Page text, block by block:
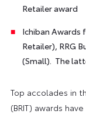
Retailer award
Ichiban Awards
Retailer), RRG
(Small). The
Top accolades in
(BRIT) awards